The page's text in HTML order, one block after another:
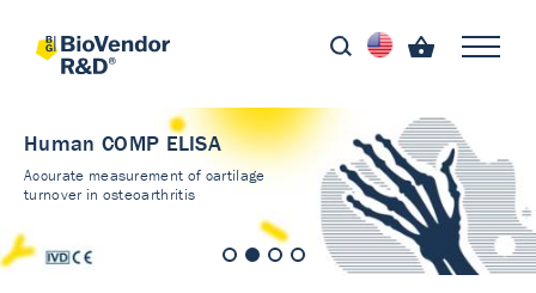
Human COMP ELISA
Accurate measurement of cartilage
turnover in osteoarthritis